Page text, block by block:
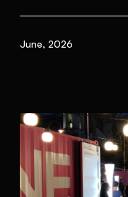
June, 2026